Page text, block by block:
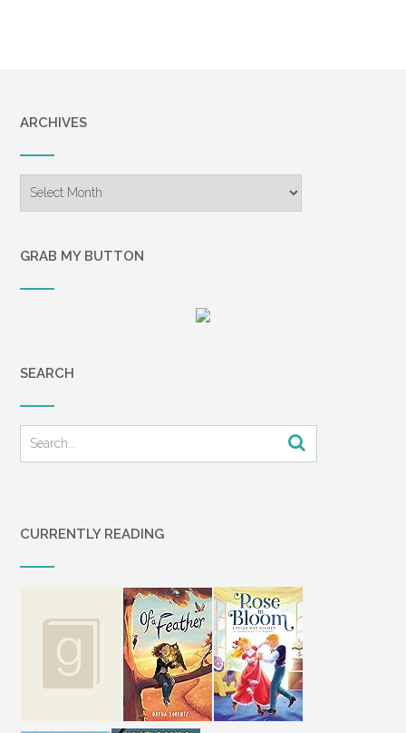
ARCHIVES
GRAB MY BUTTON
SEARCH
CURRENTLY READING